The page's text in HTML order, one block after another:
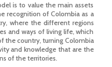
is to value the main assets
recognition of Colombia as a
where the different regions
and ways of living life, which
the country, turning Colombia
and knowledge that are the
of the territories.